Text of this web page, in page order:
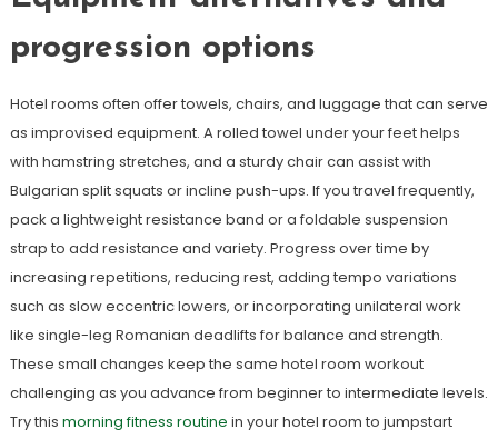
progression options
Hotel rooms often offer towels, chairs, and luggage that can serve
as improvised equipment. A rolled towel under your feet helps
with hamstring stretches, and a sturdy chair can assist with
Bulgarian split squats or incline push-ups. If you travel frequently,
pack a lightweight resistance band or a foldable suspension
strap to add resistance and variety. Progress over time by
increasing repetitions, reducing rest, adding tempo variations
such as slow eccentric lowers, or incorporating unilateral work
like single-leg Romanian deadlifts for balance and strength.
These small changes keep the same hotel room workout
challenging as you advance from beginner to intermediate levels.
Try this morning fitness routine in your hotel room to jumpstart